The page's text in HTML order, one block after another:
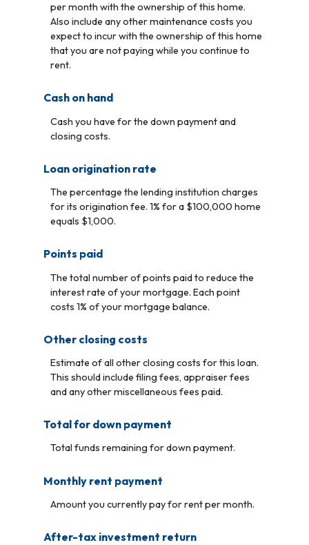
per month with the ownership of this home.
Also include any other maintenance costs you
expect to incur with the ownership of this home
that you are not paying while you continue to
rent.
Cash on hand
Cash you have for the down payment and
closing costs.
Loan origination rate
The percentage the lending institution charges
for its origination fee. 1% for a $100,000 home
equals $1,000.
Points paid
The total number of points paid to reduce the
interest rate of your mortgage. Each point
costs 1% of your mortgage balance.
Other closing costs
Estimate of all other closing costs for this loan.
This should include filing fees, appraiser fees
and any other miscellaneous fees paid.
Total for down payment
Total funds remaining for down payment.
Monthly rent payment
Amount you currently pay for rent per month.
After-tax investment return